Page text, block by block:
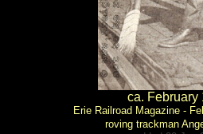
ca. February
Erie Railroad Magazine -
roving trackman